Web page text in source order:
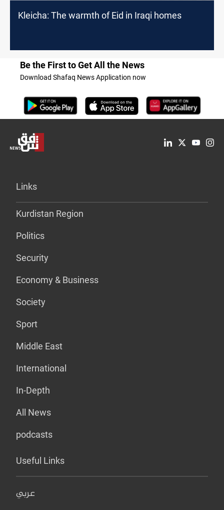
Kleicha: The warmth of Eid in Iraqi homes
Be the First to Get All the News
Download Shafaq News Application now
Links
Kurdistan Region
Politics
Security
Economy & Business
Society
Sport
Middle East
International
In-Depth
All News
podcasts
Useful Links
عربي